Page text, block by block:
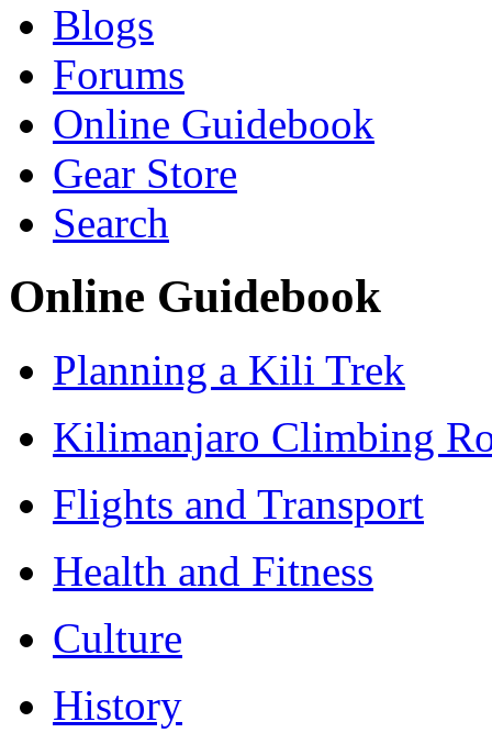
Blogs
Forums
Online Guidebook
Gear Store
Search
Online Guidebook
Planning a Kili Trek
Kilimanjaro Climbing
Flights and Transport
Health and Fitness
Culture
History